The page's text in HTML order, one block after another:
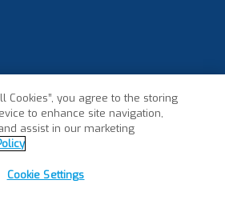
Cookies”, you agree to the storing
to enhance site navigation,
assist in our marketing
Cookie Settings